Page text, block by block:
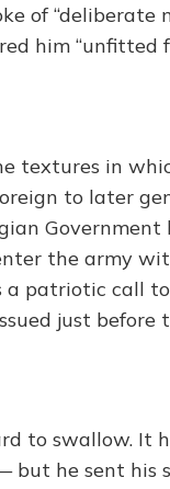
of
him
textures in
to later
Government
the army
a patriotic call
just
to swallow. It
but he sent